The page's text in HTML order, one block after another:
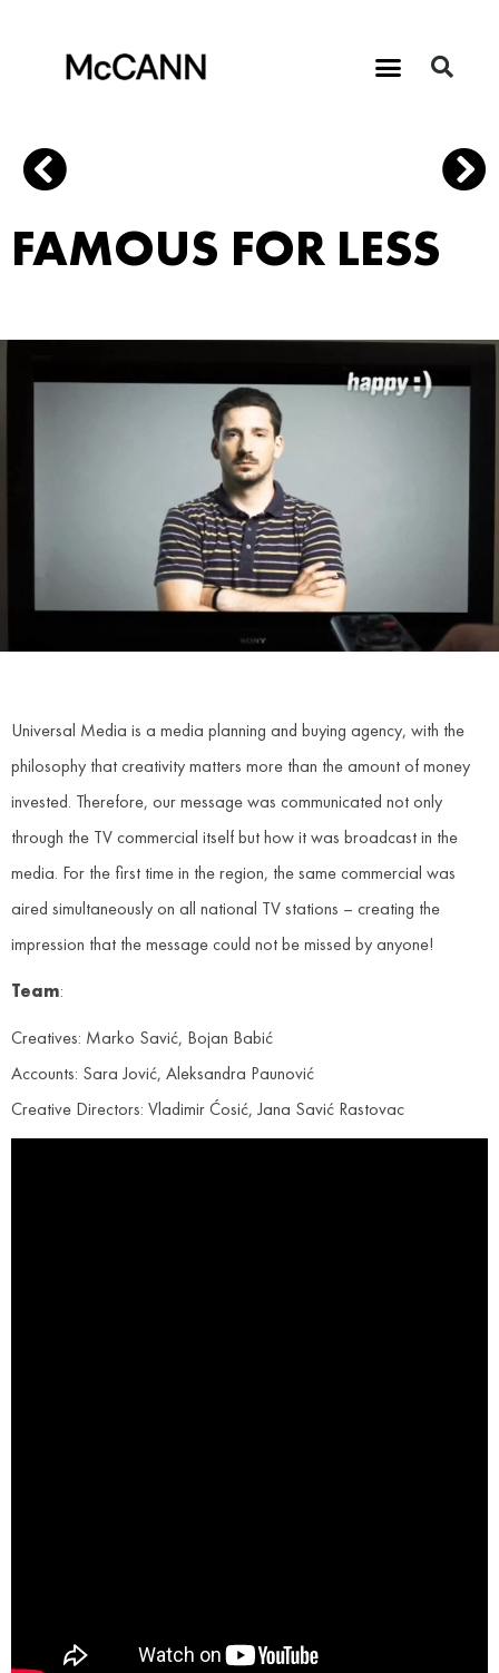
FAMOUS FOR LESS
Universal Media is a media planning and buying agency, with the
philosophy that creativity matters more than the amount of money
invested. Therefore, our message was communicated not only
through the TV commercial itself but how it was broadcast in the
media. For the first time in the region, the same commercial was
aired simultaneously on all national TV stations – creating the
impression that the message could not be missed by anyone!
Team:
Creatives: Marko Savić, Bojan Babić
Accounts: Sara Jović, Aleksandra Paunović
Creative Directors: Vladimir Ćosić, Jana Savić Rastovac